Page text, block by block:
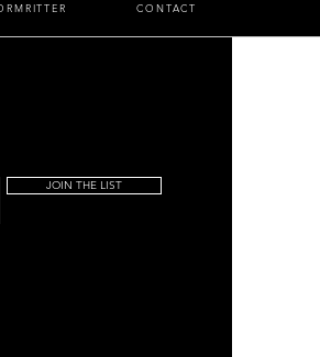
CONTACT
JOIN THE LIST